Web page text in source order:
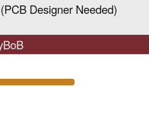
Designer Needed)